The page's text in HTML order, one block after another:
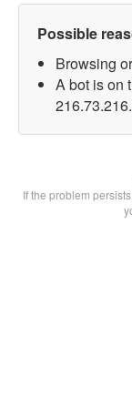
Possible
Browsing
A bot is on
If the problem